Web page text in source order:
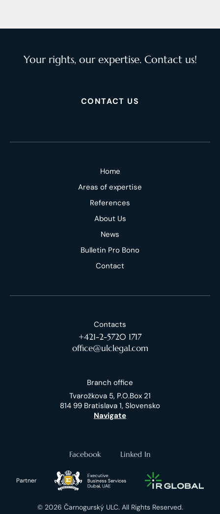
Your rights, our expertise. Contact us!
CONTACT US
Home
Areas of expertise
References
About Us
News
Bulletin Pro Bono
Contact
Contacts
+421-2-5720 1717
office@ulclegal.com
Branch office
Tvarožkova 5, P.O.Box 21
814 99 Bratislava 1, Slovensko
Navigate
Facebook Linked In
Partner
© 2026 Čarnogurský ULC. All Rights Reserved.